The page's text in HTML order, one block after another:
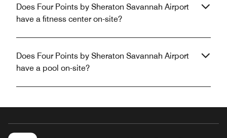
Does Four Points by Sheraton Savannah Airport
have a fitness center on-site?
Does Four Points by Sheraton Savannah Airport
have a pool on-site?